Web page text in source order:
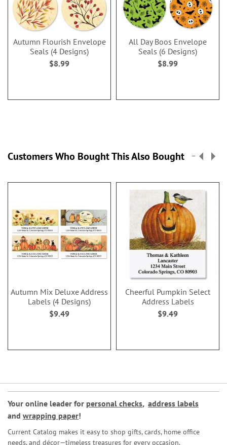
Autumn Flourish Envelope
Seals (4 Designs)
$8.99
All Day Boos Envelope
Seals (6 Designs)
$8.99
Customers Who Bought This Also Bought
Autumn Mix Deluxe Address
Labels (4 Designs)
$9.49
Cheerful Pumpkin Select
Address Labels
$9.49
Your online leader for personal checks, address labels
and wrapping paper!
Current Catalog makes it easy to shop gifts, cards, home office
needs, and décor—timeless treasures for every occasion.